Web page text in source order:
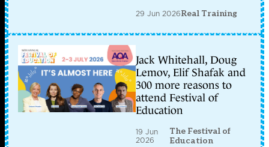
29 Jun 2026Real Training
Jack Whitehall, Doug
Lemov, Elif Shafak and
300 more reasons to
attend Festival of
Education
19 Jun
2026
The Festival of
Education